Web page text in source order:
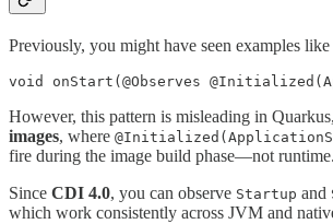
Previously, you might have seen examples like
void onStart(@Observes
However, this pattern is misleading in
images, where
fire during the image build phase—not runtime.
Since CDI 4.0, you can observe Startup and
which work consistently across JVM and